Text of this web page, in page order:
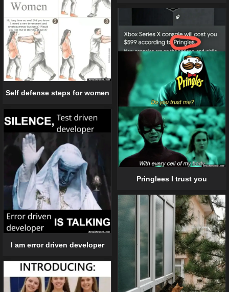
Self defense steps for women
Pringlees I trust you
I am error driven developer